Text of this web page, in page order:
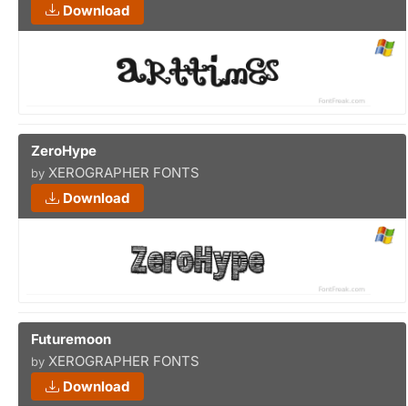
Download
ZeroHype
by XEROGRAPHER FONTS
Download
Futuremoon
by XEROGRAPHER FONTS
Download